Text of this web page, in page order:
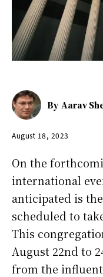
By Aarav
August 18, 2023
On the
international
anticipated is the
scheduled to
This
August 22nd to
from the